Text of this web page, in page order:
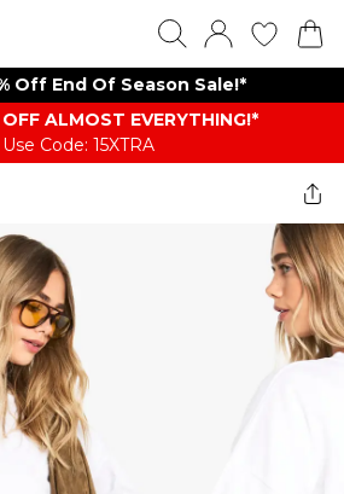
Off End Of Season Sale!*
OFF ALMOST EVERYTHING​​​!*
Use Code: 15XTRA